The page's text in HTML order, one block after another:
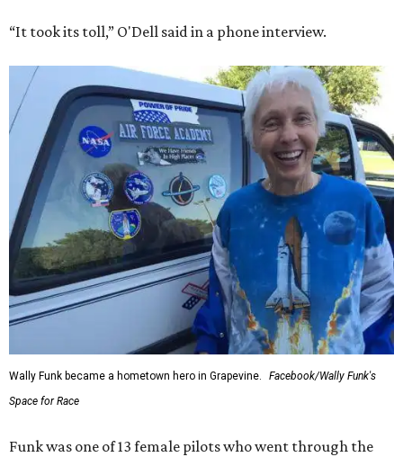
“It took its toll,” O'Dell said in a phone interview.
Wally Funk became a hometown hero in Grapevine.
Facebook/Wally Funk's
Space for Race
Funk was one of 13 female pilots who went through the